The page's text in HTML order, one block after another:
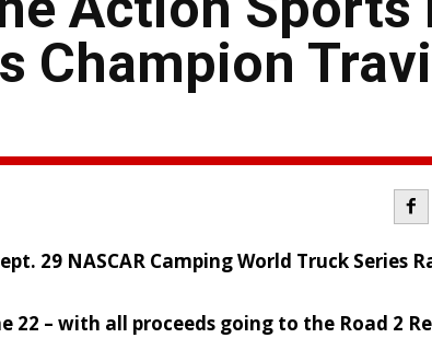
Champion
29 NASCAR Camping World Truck Series
22 – with all proceeds going to the Road 2